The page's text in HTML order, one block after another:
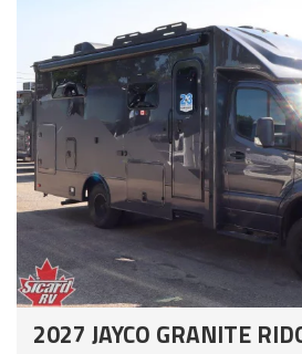
2027 JAYCO GRANITE